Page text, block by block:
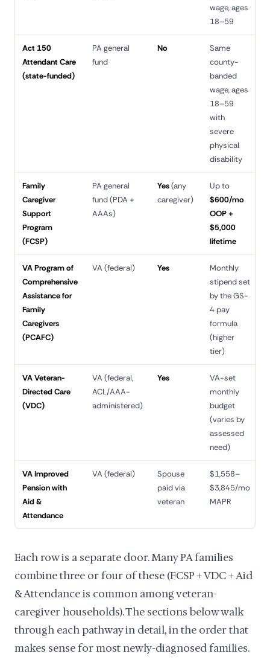
wage, ages
18–59
Act 150
Attendant Care
(state-funded)
PA general
fund
No
Same
county-
banded
wage, ages
18–59
with
severe
physical
disability
Family
Caregiver
Support
Program
(FCSP)
PA general
fund (PDA +
AAAs)
Yes(any
caregiver)
Up to
$600/mo
OOP +
$5,000
lifetime
VA Program of
Comprehensive
Assistance for
Family
Caregivers
(PCAFC)
VA (federal) Yes
Monthly
stipend set
by the GS-
4 pay
formula
(higher
tier)
VA Veteran-
Directed Care
(VDC)
VA (federal,
ACL/AAA-
administered)
Yes
VA-set
monthly
budget
(varies by
assessed
need)
VA Improved
Pension with
Aid &
Attendance
VA (federal)
Spouse
paid via
veteran
$1,558–
$3,845/mo
MAPR
Each row is a separate door. Many PA families
combine three or four of these (FCSP + VDC + Aid
& Attendance is common among veteran-
caregiver households). The sections below walk
through each pathway in detail, in the order that
makes sense for most newly-diagnosed families.